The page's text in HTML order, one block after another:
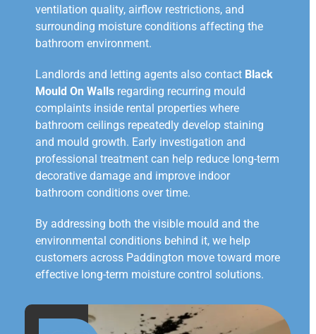
ventilation quality, airflow restrictions, and
surrounding moisture conditions affecting the
bathroom environment.
Landlords and letting agents also contact Black
Mould On Walls regarding recurring mould
complaints inside rental properties where
bathroom ceilings repeatedly develop staining
and mould growth. Early investigation and
professional treatment can help reduce long-term
decorative damage and improve indoor
bathroom conditions over time.
By addressing both the visible mould and the
environmental conditions behind it, we help
customers across Paddington move toward more
effective long-term moisture control solutions.